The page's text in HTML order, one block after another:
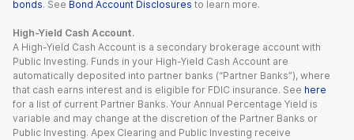
bonds. See Bond Account Disclosures to learn more.
High-Yield Cash Account.
A High-Yield Cash Account is a secondary brokerage account with
Public Investing. Funds in your High-Yield Cash Account are
automatically deposited into partner banks (“Partner Banks”), where
that cash earns interest and is eligible for FDIC insurance. See here
for a list of current Partner Banks. Your Annual Percentage Yield is
variable and may change at the discretion of the Partner Banks or
Public Investing. Apex Clearing and Public Investing receive